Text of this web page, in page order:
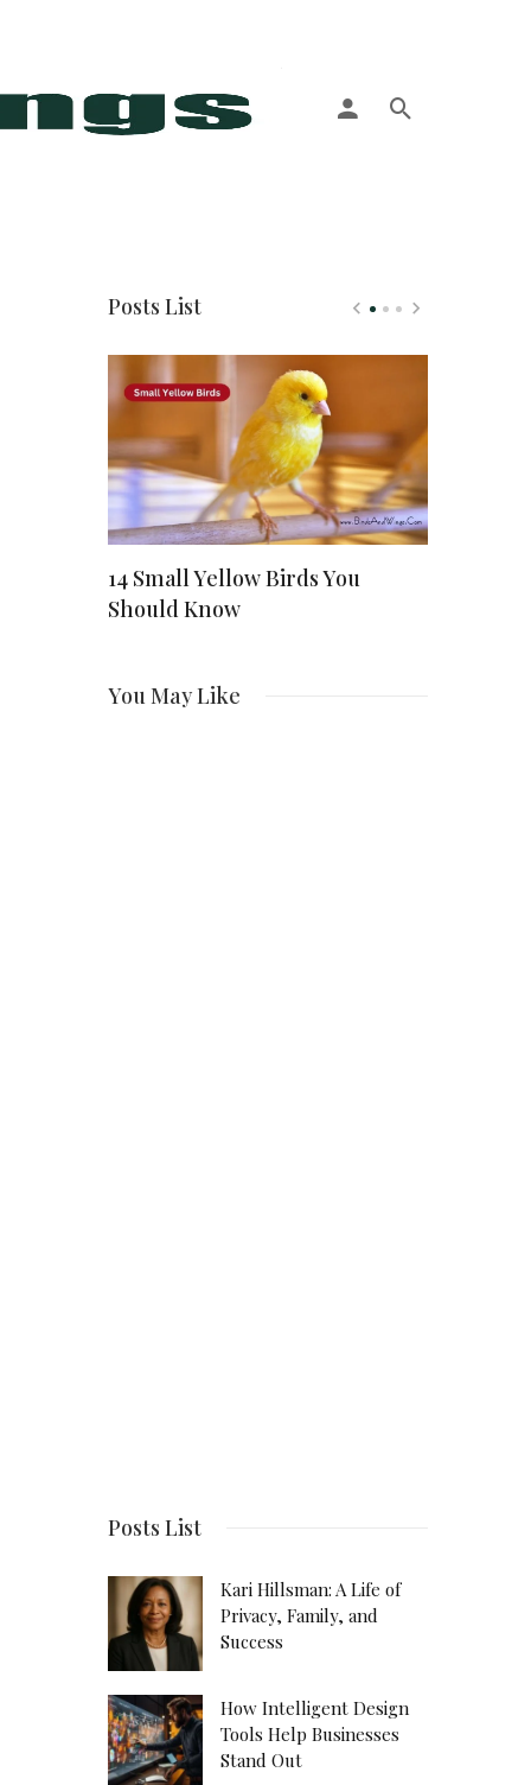
Posts List
14 Small Yellow Birds You
Should Know
You May Like
Posts List
Kari Hillsman: A Life of
Privacy, Family, and
Success
How Intelligent Design
Tools Help Businesses
Stand Out